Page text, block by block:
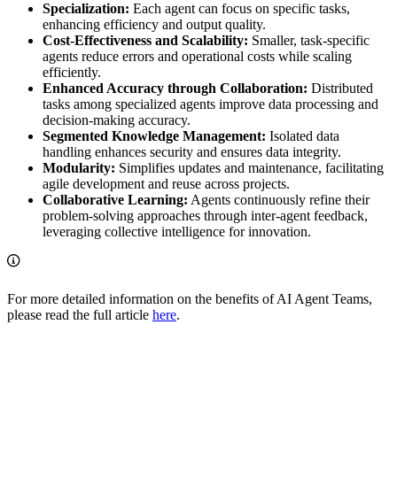
Specialization: Each agent can focus on specific tasks,
enhancing efficiency and output quality.
Cost-Effectiveness and Scalability: Smaller, task-specific
agents reduce errors and operational costs while scaling
efficiently.
Enhanced Accuracy through Collaboration: Distributed
tasks among specialized agents improve data processing and
decision-making accuracy.
Segmented Knowledge Management: Isolated data
handling enhances security and ensures data integrity.
Modularity: Simplifies updates and maintenance, facilitating
agile development and reuse across projects.
Collaborative Learning: Agents continuously refine their
problem-solving approaches through inter-agent feedback,
leveraging collective intelligence for innovation.
For more detailed information on the benefits of AI Agent Teams,
please read the full article here.